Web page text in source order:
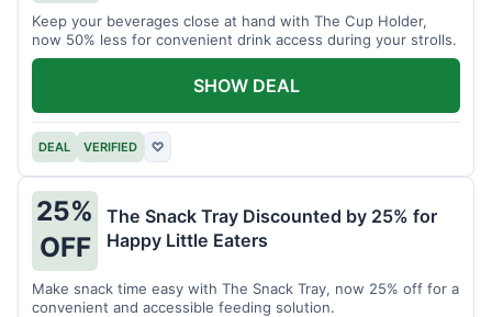
Keep your beverages close at hand with The Cup Holder,
now 50% less for convenient drink access during your strolls.
DEAL VERIFIED ♡
SHOW DEAL
25%
OFF
The Snack Tray Discounted by 25% for
Happy Little Eaters
Make snack time easy with The Snack Tray, now 25% off for a
convenient and accessible feeding solution.